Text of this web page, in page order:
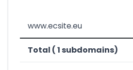
www.ecsite.eu
Total ( 1 subdomains)